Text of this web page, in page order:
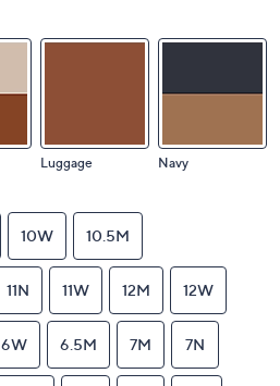
Luggage Navy
10W 10.5M
11N 11W 12M 12W
6W 6.5M 7M 7N